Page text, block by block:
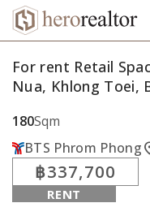
For rent Retail
Nua, Khlong Toei,
180Sqm
BTS Phrom Phong
฿337,700
RENT